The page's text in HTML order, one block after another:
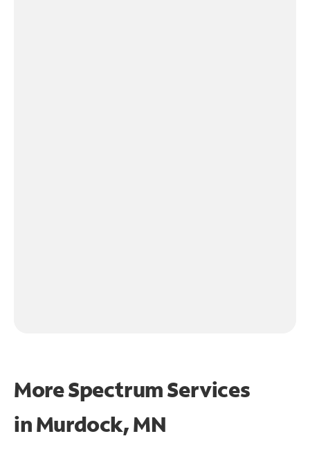
More Spectrum Services
inMurdock, MN